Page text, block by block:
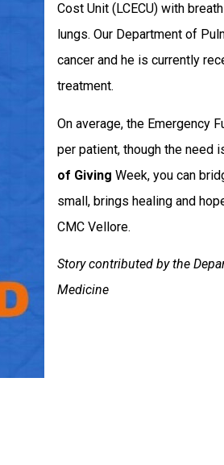
Cost Unit (LCECU) with
lungs. Our Department of
cancer and he is currently
treatment.
On average, the Emergency
per patient, though the need
of Giving Week, you can
small, brings healing and
CMC Vellore.
Story contributed by the
Medicine